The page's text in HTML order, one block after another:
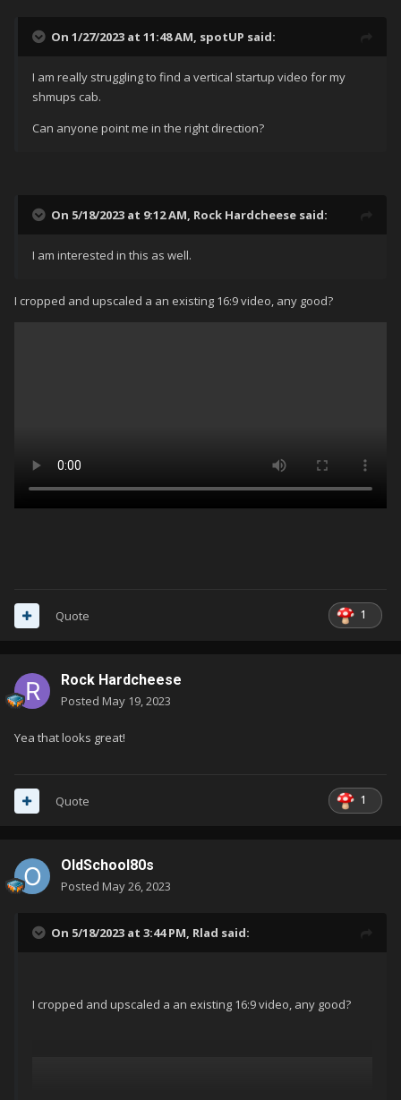
On 1/27/2023 at 11:48 AM, spotUP said:
I am really struggling to find a vertical startup video for my
shmups cab.
Can anyone point me in the right direction?
On 5/18/2023 at 9:12 AM, Rock Hardcheese said:
I am interested in this as well.
I cropped and upscaled a an existing 16:9 video, any good?
1
Quote
Rock Hardcheese
Posted May 19, 2023
Yea that looks great!
1
Quote
OldSchool80s
Posted May 26, 2023
On 5/18/2023 at 3:44 PM, Rlad said:
I cropped and upscaled a an existing 16:9 video, any good?